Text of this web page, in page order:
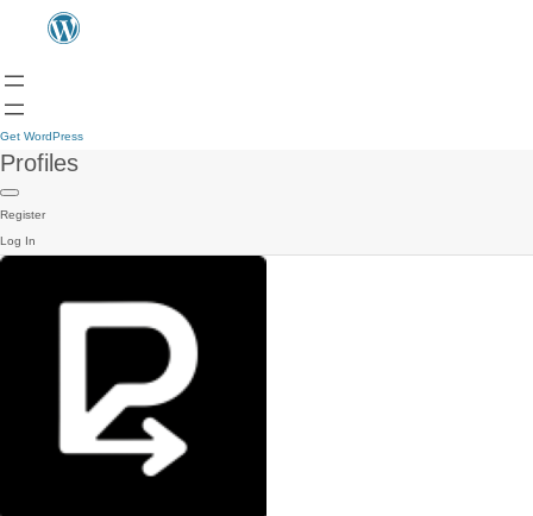
Get WordPress
Profiles
Register
Log In